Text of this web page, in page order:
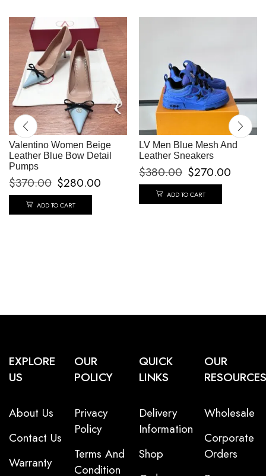
Valentino Women Beige
Leather Blue Bow Detail
Pumps
$370.00 $280.00
ADD TO CART
LV Men Blue Mesh And
Leather Sneakers
$380.00 $270.00
ADD TO CART
EXPLORE
US
About Us
Contact Us
Warranty
OUR
POLICY
Privacy
Policy
Terms And
Condition
QUICK
LINKS
Delivery
Information
Shop
OUR
RESOURCES
Wholesale
Corporate
Orders